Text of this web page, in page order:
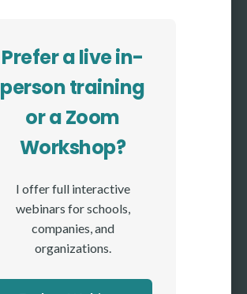
Prefer a live in-
person training
or a Zoom
Workshop?
I offer full interactive
webinars for schools,
companies, and
organizations.